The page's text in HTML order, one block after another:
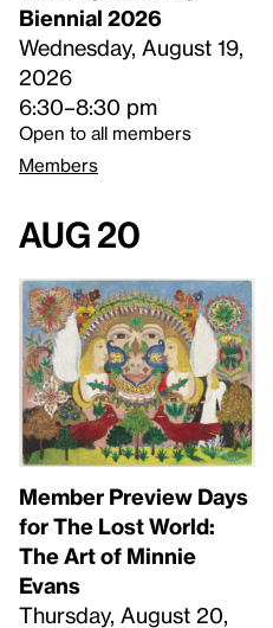
Biennial 2026
Wednesday, August 19,
2026
6:30–8:30 pm
Open to all members
Members
Aug 20
Member Preview Days
for The Lost World:
The Art of Minnie
Evans
Thursday, August 20,